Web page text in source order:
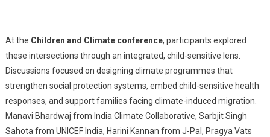
At the Children and Climate conference, participants explored
these intersections through an integrated, child-sensitive lens.
Discussions focused on designing climate programmes that
strengthen social protection systems, embed child-sensitive health
responses, and support families facing climate-induced migration.
Manavi Bhardwaj from India Climate Collaborative, Sarbjit Singh
Sahota from UNICEF India, Harini Kannan from J-Pal, Pragya Vats